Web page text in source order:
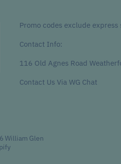
Promo codes exclude
Contact Info:
116 Old Agnes Road
Contact Us Via WG Chat
William Glen